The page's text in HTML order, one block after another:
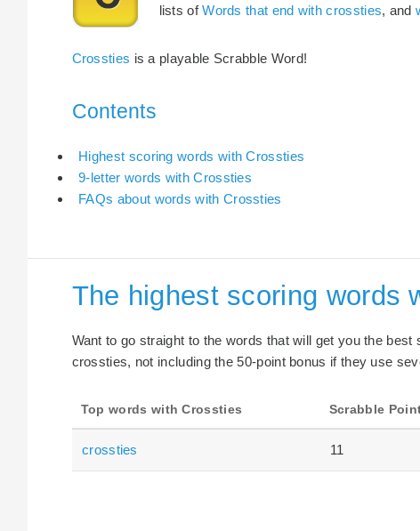
lists ofWords that end with crossties, and
Crossties is a playable Scrabble Word!
Contents
Highest scoring words with Crossties
9-letter words with Crossties
FAQs about words with Crossties
The highest scoring words
Want to go straight to the words that will get you the
crossties, not including the 50-point bonus if they use
Top words with Crossties Scrabble
crossties 11